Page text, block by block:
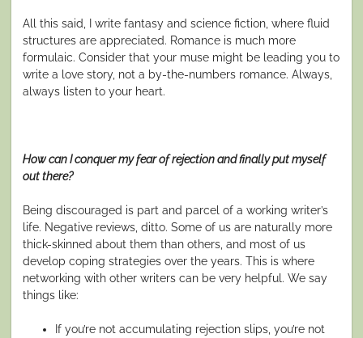
All this said, I write fantasy and science fiction, where fluid
structures are appreciated. Romance is much more
formulaic. Consider that your muse might be leading you to
write a love story, not a by-the-numbers romance. Always,
always listen to your heart.
How can I conquer my fear of rejection and finally put myself
out there?
Being discouraged is part and parcel of a working writer’s
life. Negative reviews, ditto. Some of us are naturally more
thick-skinned about them than others, and most of us
develop coping strategies over the years. This is where
networking with other writers can be very helpful. We say
things like:
If you’re not accumulating rejection slips, you’re not